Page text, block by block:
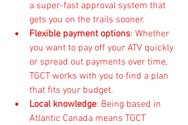
a super-fast approval system that
gets you on the trails sooner.
Flexible payment options: Whether
you want to pay off your ATV quickly
or spread out payments over time,
TGCT works with you to find a plan
that fits your budget.
Local knowledge: Being based in
Atlantic Canada means TGCT